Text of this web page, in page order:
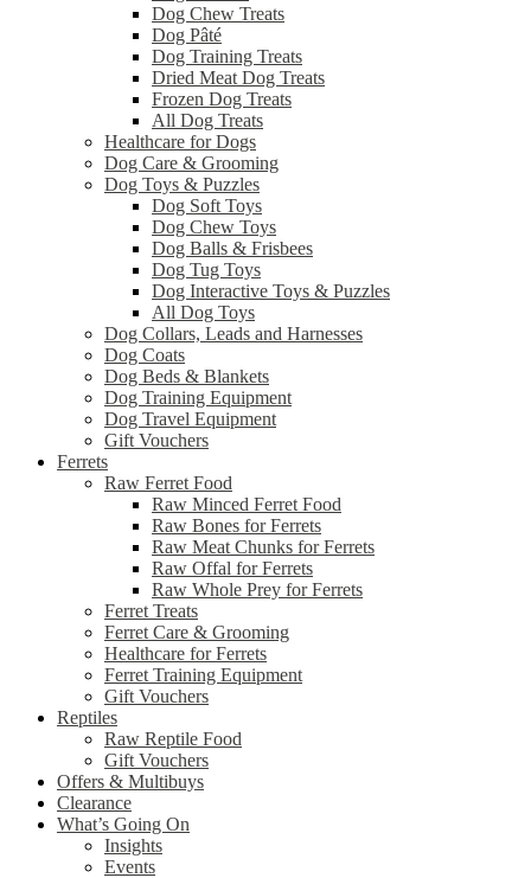
Dog Chew Treats
Dog Pâté
Dog Training Treats
Dried Meat Dog Treats
Frozen Dog Treats
All Dog Treats
Healthcare for Dogs
Dog Care & Grooming
Dog Toys & Puzzles
Dog Soft Toys
Dog Chew Toys
Dog Balls & Frisbees
Dog Tug Toys
Dog Interactive Toys & Puzzles
All Dog Toys
Dog Collars, Leads and Harnesses
Dog Coats
Dog Beds & Blankets
Dog Training Equipment
Dog Travel Equipment
Gift Vouchers
Ferrets
Raw Ferret Food
Raw Minced Ferret Food
Raw Bones for Ferrets
Raw Meat Chunks for Ferrets
Raw Offal for Ferrets
Raw Whole Prey for Ferrets
Ferret Treats
Ferret Care & Grooming
Healthcare for Ferrets
Ferret Training Equipment
Gift Vouchers
Reptiles
Raw Reptile Food
Gift Vouchers
Offers & Multibuys
Clearance
What’s Going On
Insights
Events